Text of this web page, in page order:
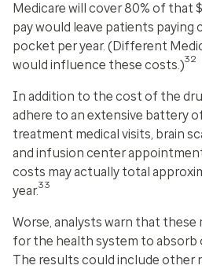
Medicare will cover 80% of that
pay would leave patients
pocket per year. (Different
would influence these costs.)32
In addition to the cost of the
adhere to an extensive battery
treatment medical visits, brain
and infusion center
costs may actually total
year.33
Worse, analysts warn that these
for the health system to absorb
The results could include other